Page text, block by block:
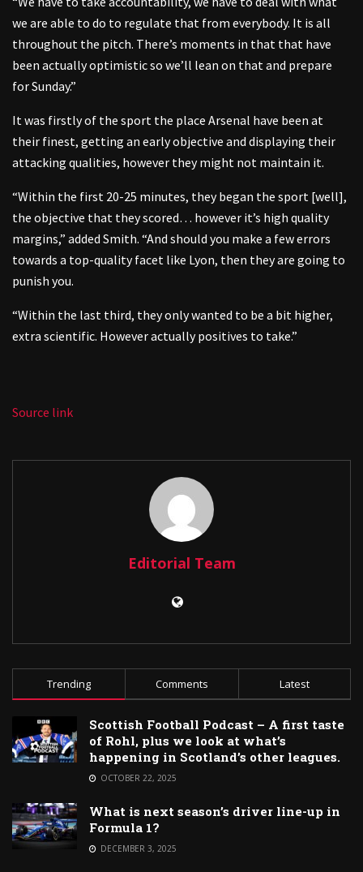
we are able to do to regulate that from everybody. It is all
throughout the pitch. There’s moments in that that have
been actually optimistic so we’ll lean on that and prepare
for Sunday.”
It was firstly of the sport the place Arsenal have been at
their finest, getting an early objective and displaying their
attacking qualities, however they might not maintain it.
“Within the first 20-25 minutes, they began the sport [well],
the objective that they scored… however it’s high quality
margins,” added Smith. “And should you make a few errors
towards a top-quality facet like Lyon, then they are going to
punish you.
“Within the last third, they only wanted to be a bit higher,
extra scientific. However actually positives to take.”
Source link
Editorial Team
Trending Comments Latest
Scottish Football Podcast – A first taste
of Rohl, plus we look at what’s
happening in Scotland’s other leagues.
OCTOBER 22, 2025
What is next season’s driver line-up in
Formula 1?
DECEMBER 3, 2025